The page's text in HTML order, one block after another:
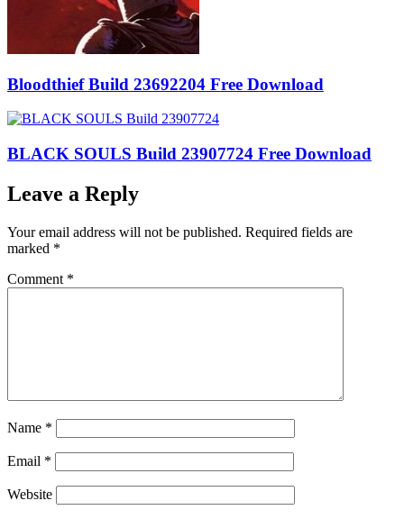
Bloodthief Build 23692204 Free Download
BLACK SOULS Build 23907724 Free Download
Leave a Reply
Your email address will not be published. Required fields are
marked *
Comment *
Name *
Email *
Website